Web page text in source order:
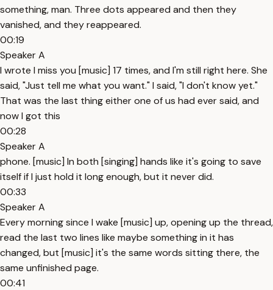
something, man. Three dots appeared and then they
vanished, and they reappeared.
00:19
Speaker A
I wrote I miss you [music] 17 times, and I'm still right here. She
said, "Just tell me what you want." I said, "I don't know yet."
That was the last thing either one of us had ever said, and
now I got this
00:28
Speaker A
phone. [music] In both [singing] hands like it's going to save
itself if I just hold it long enough, but it never did.
00:33
Speaker A
Every morning since I wake [music] up, opening up the thread,
read the last two lines like maybe something in it has
changed, but [music] it's the same words sitting there, the
same unfinished page.
00:41